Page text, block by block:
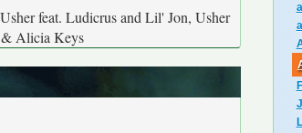
feat. Ludicrus and Lil' Jon, Usher
& Alicia Keys